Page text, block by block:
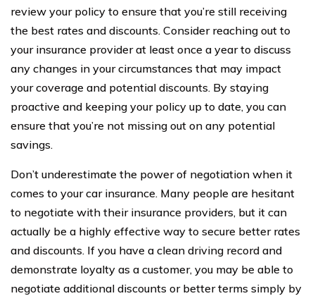
review your policy to ensure that you’re still receiving
the best rates and discounts. Consider reaching out to
your insurance provider at least once a year to discuss
any changes in your circumstances that may impact
your coverage and potential discounts. By staying
proactive and keeping your policy up to date, you can
ensure that you’re not missing out on any potential
savings.
Don’t underestimate the power of negotiation when it
comes to your car insurance. Many people are hesitant
to negotiate with their insurance providers, but it can
actually be a highly effective way to secure better rates
and discounts. If you have a clean driving record and
demonstrate loyalty as a customer, you may be able to
negotiate additional discounts or better terms simply by